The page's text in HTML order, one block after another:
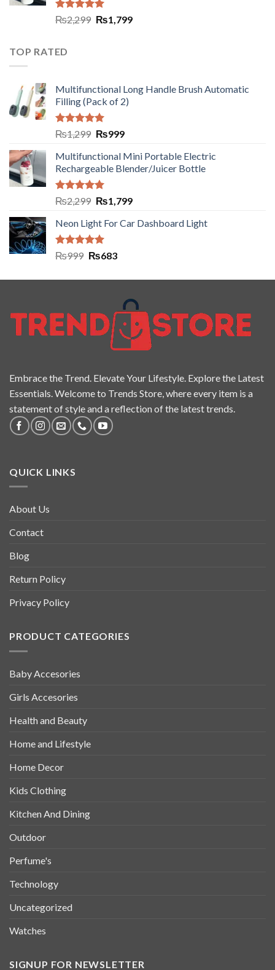
Rated5.00
out of 5
₨2,299 ₨1,799
TOP RATED
Multifunctional Long Handle Brush Automatic
Filling (Pack of 2)
Rated5.00
out of 5
₨1,299 ₨999
Multifunctional Mini Portable Electric
Rechargeable Blender/Juicer Bottle
Rated5.00
out of 5
₨2,299 ₨1,799
Neon Light For Car Dashboard Light
Rated5.00
₨999 ₨683
Embrace the Trend. Elevate Your Lifestyle. Explore the Latest
Essentials. Welcome to Trends Store, where every item is a
statement of style and a reflection of the latest trends.
QUICK LINKS
About Us
Contact
Blog
Return Policy
Privacy Policy
PRODUCT CATEGORIES
Baby Accesories
Girls Accesories
Health and Beauty
Home and Lifestyle
Home Decor
Kids Clothing
Kitchen And Dining
Outdoor
Perfume's
Technology
Uncategorized
Watches
SIGNUP FOR NEWSLETTER